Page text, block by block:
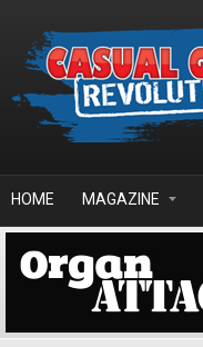
HOME MAGAZINE